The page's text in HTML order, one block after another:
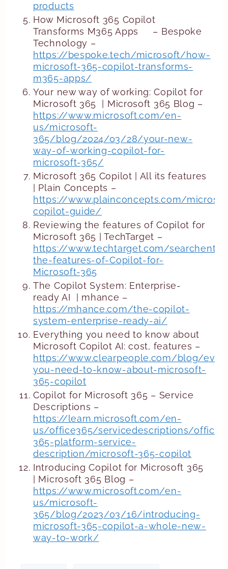
products
How Microsoft 365 Copilot
Transforms M365 Apps – Bespoke
Technology –
https://bespoke.tech/microsoft/how-
microsoft-365-copilot-transforms-
m365-apps/
Your new way of working: Copilot for
Microsoft 365 | Microsoft 365 Blog –
https://www.microsoft.com/en-
us/microsoft-
365/blog/2024/03/28/your-new-
way-of-working-copilot-for-
microsoft-365/
Microsoft 365 Copilot | All its features
| Plain Concepts –
https://www.plainconcepts.com/
copilot-guide/
Reviewing the features of Copilot for
Microsoft 365 | TechTarget –
https://www.techtarget.com/
the-features-of-Copilot-for-
Microsoft-365
The Copilot System: Enterprise-
ready AI | mhance –
https://mhance.com/the-copilot-
system-enterprise-ready-ai/
Everything you need to know about
Microsoft Copilot AI: cost, features –
https://www.clearpeople.com/blog/
you-need-to-know-about-microsoft-
365-copilot
Copilot for Microsoft 365 – Service
Descriptions –
https://learn.microsoft.com/en-
us/office365/servicedescriptions/office-
365-platform-service-
description/microsoft-365-copilot
Introducing Copilot for Microsoft 365
| Microsoft 365 Blog –
https://www.microsoft.com/en-
us/microsoft-
365/blog/2023/03/16/introducing-
microsoft-365-copilot-a-whole-new-
way-to-work/